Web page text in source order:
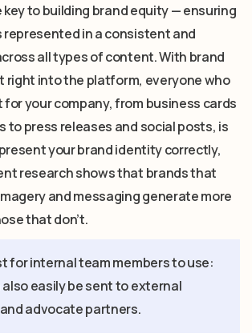
key to building brand equity — ensuring
represented in a consistent and
all types of content. With brand
right into the platform, everyone who
your company, from business cards
press releases and social posts, is
your brand identity correctly,
research shows that brands that
and messaging generate more
that don’t.
for internal team members to use:
easily be sent to external
advocate partners.